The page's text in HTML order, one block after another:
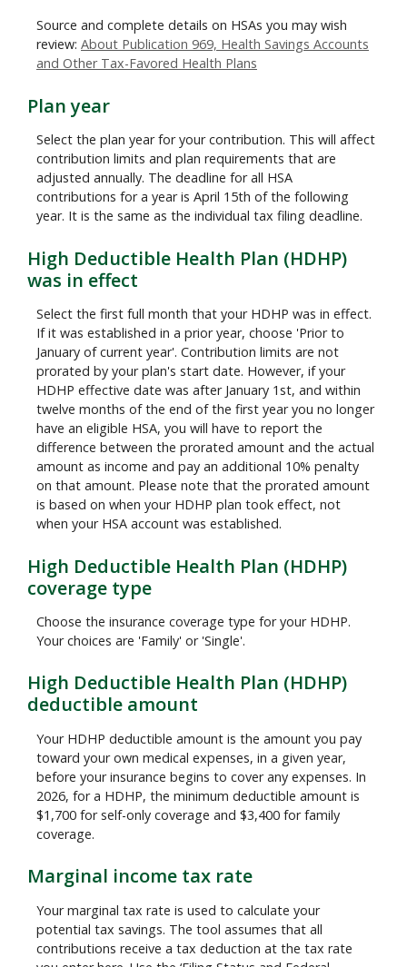
Source and complete details on HSAs you may wish
review: About Publication 969, Health Savings Accounts
and Other Tax-Favored Health Plans
Plan year
Select the plan year for your contribution. This will affect
contribution limits and plan requirements that are
adjusted annually. The deadline for all HSA
contributions for a year is April 15th of the following
year. It is the same as the individual tax filing deadline.
High Deductible Health Plan (HDHP)
was in effect
Select the first full month that your HDHP was in effect.
If it was established in a prior year, choose 'Prior to
January of current year'. Contribution limits are not
prorated by your plan's start date. However, if your
HDHP effective date was after January 1st, and within
twelve months of the end of the first year you no longer
have an eligible HSA, you will have to report the
difference between the prorated amount and the actual
amount as income and pay an additional 10% penalty
on that amount. Please note that the prorated amount
is based on when your HDHP plan took effect, not
when your HSA account was established.
High Deductible Health Plan (HDHP)
coverage type
Choose the insurance coverage type for your HDHP.
Your choices are 'Family' or 'Single'.
High Deductible Health Plan (HDHP)
deductible amount
Your HDHP deductible amount is the amount you pay
toward your own medical expenses, in a given year,
before your insurance begins to cover any expenses. In
2026, for a HDHP, the minimum deductible amount is
$1,700 for self-only coverage and $3,400 for family
coverage.
Marginal income tax rate
Your marginal tax rate is used to calculate your
potential tax savings. The tool assumes that all
contributions receive a tax deduction at the tax rate